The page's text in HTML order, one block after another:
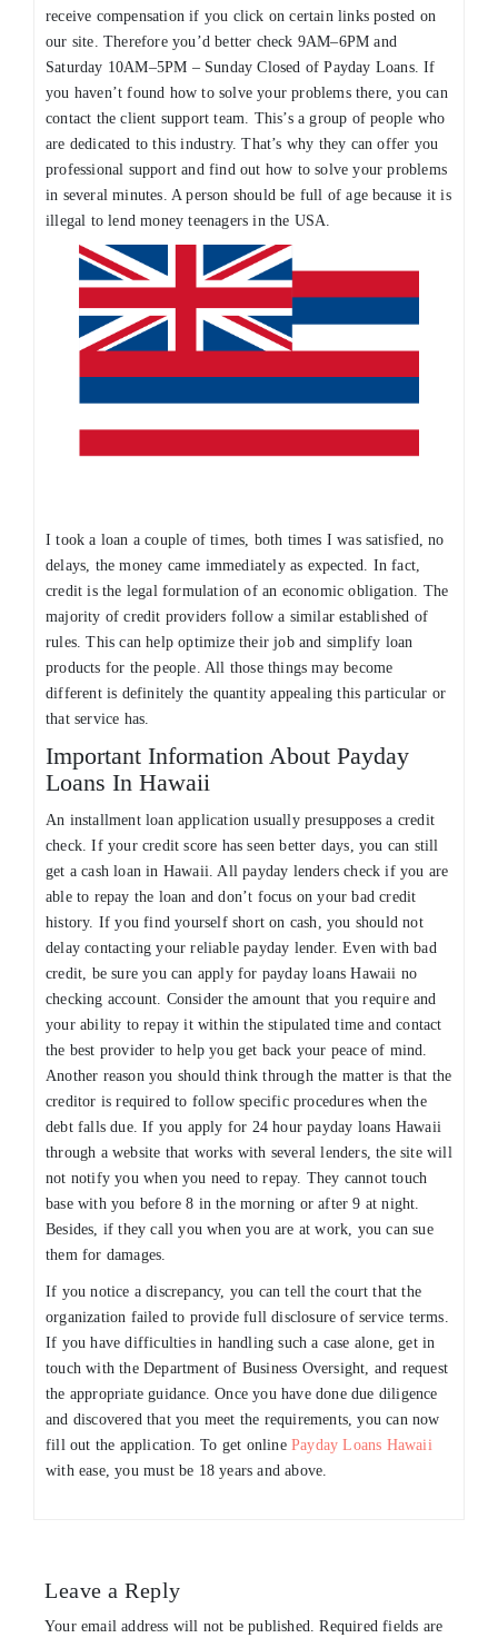
receive compensation if you click on certain links posted on
our site. Therefore you’d better check 9AM–6PM and
Saturday 10AM–5PM – Sunday Closed of Payday Loans. If
you haven’t found how to solve your problems there, you can
contact the client support team. This’s a group of people who
are dedicated to this industry. That’s why they can offer you
professional support and find out how to solve your problems
in several minutes. A person should be full of age because it is
illegal to lend money teenagers in the USA.
I took a loan a couple of times, both times I was satisfied, no
delays, the money came immediately as expected. In fact,
credit is the legal formulation of an economic obligation. The
majority of credit providers follow a similar established of
rules. This can help optimize their job and simplify loan
products for the people. All those things may become
different is definitely the quantity appealing this particular or
that service has.
Important Information About Payday
Loans In Hawaii
An installment loan application usually presupposes a credit
check. If your credit score has seen better days, you can still
get a cash loan in Hawaii. All payday lenders check if you are
able to repay the loan and don’t focus on your bad credit
history. If you find yourself short on cash, you should not
delay contacting your reliable payday lender. Even with bad
credit, be sure you can apply for payday loans Hawaii no
checking account. Consider the amount that you require and
your ability to repay it within the stipulated time and contact
the best provider to help you get back your peace of mind.
Another reason you should think through the matter is that the
creditor is required to follow specific procedures when the
debt falls due. If you apply for 24 hour payday loans Hawaii
through a website that works with several lenders, the site will
not notify you when you need to repay. They cannot touch
base with you before 8 in the morning or after 9 at night.
Besides, if they call you when you are at work, you can sue
them for damages.
If you notice a discrepancy, you can tell the court that the
organization failed to provide full disclosure of service terms.
If you have difficulties in handling such a case alone, get in
touch with the Department of Business Oversight, and request
the appropriate guidance. Once you have done due diligence
and discovered that you meet the requirements, you can now
fill out the application. To get online Payday Loans Hawaii
with ease, you must be 18 years and above.
Leave a Reply
Your email address will not be published. Required fields are